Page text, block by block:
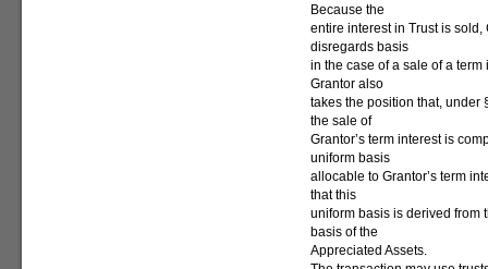
Because the
entire interest in Trust is
disregards basis
in the case of a sale of a
Grantor also
takes the position that, under
the sale of
Grantor’s term interest is
uniform basis
allocable to Grantor’s term
that this
uniform basis is derived from
basis of the
Appreciated Assets.